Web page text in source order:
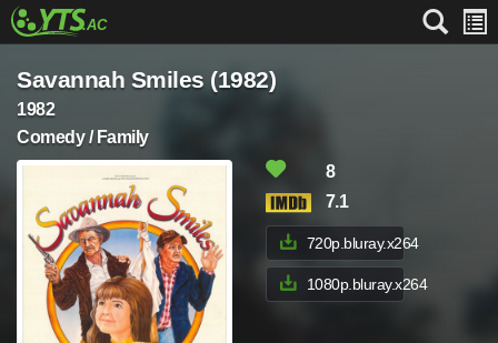
Savannah Smiles (1982)
1982
Comedy / Family
8
7.1
720p.bluray.x264
1080p.bluray.x264